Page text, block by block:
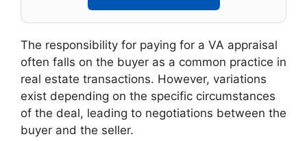
The responsibility for paying for a VA appraisal
often falls on the buyer as a common practice in
real estate transactions. However, variations
exist depending on the specific circumstances
of the deal, leading to negotiations between the
buyer and the seller.